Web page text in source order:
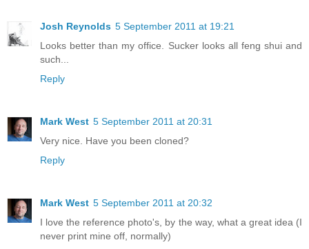
Josh Reynolds 5 September 2011 at 19:21
Looks better than my office. Sucker looks all feng shui and
such...
Reply
Mark West 5 September 2011 at 20:31
Very nice. Have you been cloned?
Reply
Mark West 5 September 2011 at 20:32
I love the reference photo's, by the way, what a great idea (I
never print mine off, normally)